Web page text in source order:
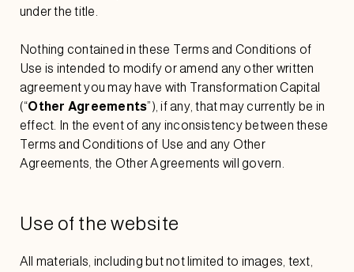
under the title.
Nothing contained in these Terms and Conditions of
Use is intended to modify or amend any other written
agreement you may have with Transformation Capital
(“Other Agreements”), if any, that may currently be in
effect. In the event of any inconsistency between these
Terms and Conditions of Use and any Other
Agreements, the Other Agreements will govern.
Use of the website
All materials, including but not limited to images, text,